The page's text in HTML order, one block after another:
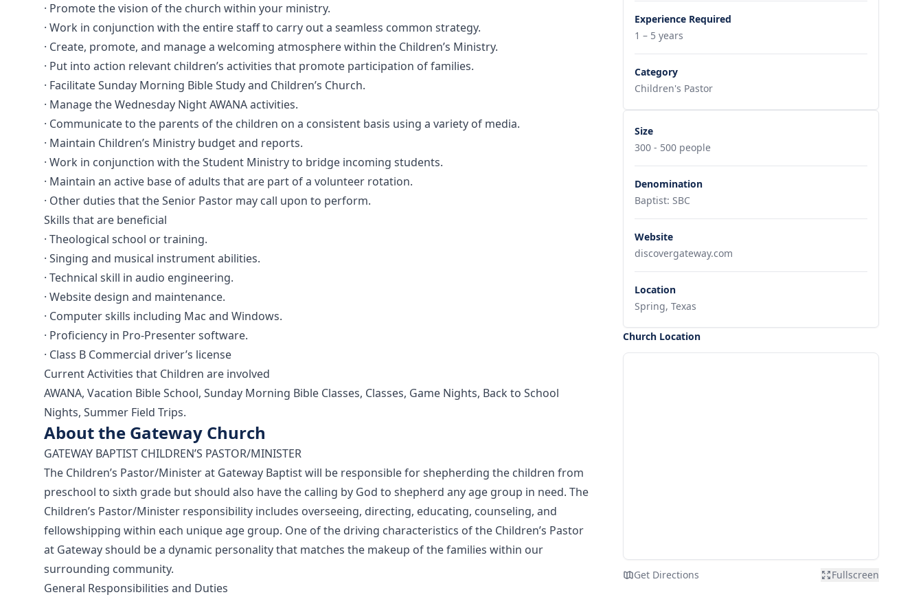
· Promote the vision of the church within your ministry.
· Work in conjunction with the entire staff to carry out a seamless common strategy.
· Create, promote, and manage a welcoming atmosphere within the Children’s Ministry.
· Put into action relevant children’s activities that promote participation of families.
· Facilitate Sunday Morning Bible Study and Children’s Church.
· Manage the Wednesday Night AWANA activities.
· Communicate to the parents of the children on a consistent basis using a variety of media.
· Maintain Children’s Ministry budget and reports.
· Work in conjunction with the Student Ministry to bridge incoming students.
· Maintain an active base of adults that are part of a volunteer rotation.
· Other duties that the Senior Pastor may call upon to perform.
Skills that are beneficial
· Theological school or training.
· Singing and musical instrument abilities.
· Technical skill in audio engineering.
· Website design and maintenance.
· Computer skills including Mac and Windows.
· Proficiency in Pro-Presenter software.
· Class B Commercial driver’s license
Current Activities that Children are involved
AWANA, Vacation Bible School, Sunday Morning Bible Classes, Classes, Game Nights, Back to School
Nights, Summer Field Trips.
About the Gateway Church
GATEWAY BAPTIST CHILDREN’S PASTOR/MINISTER
The Children’s Pastor/Minister at Gateway Baptist will be responsible for shepherding the children from
preschool to sixth grade but should also have the calling by God to shepherd any age group in need. The
Children’s Pastor/Minister responsibility includes overseeing, directing, educating, counseling, and
fellowshipping within each unique age group. One of the driving characteristics of the Children’s Pastor
at Gateway should be a dynamic personality that matches the makeup of the families within our
surrounding community.
General Responsibilities and Duties
Experience Required
1 – 5 years
Category
Children's Pastor
Size
300 - 500 people
Denomination
Baptist: SBC
Website
discovergateway.com
Location
Spring, Texas
Church Location
Get Directions Fullscreen